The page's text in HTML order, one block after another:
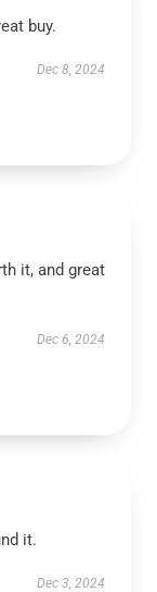
buy.
Dec 8, 2024
it, and great
Dec 6, 2024
it.
Dec 3, 2024